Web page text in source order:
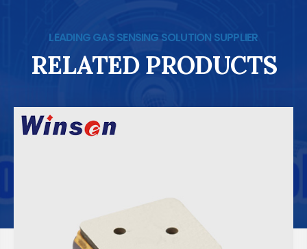
LEADING GAS SENSING SOLUTION SUPPLIER
RELATED PRODUCTS